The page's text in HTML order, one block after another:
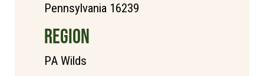
Pennsylvania 16239
REGION
PA Wilds